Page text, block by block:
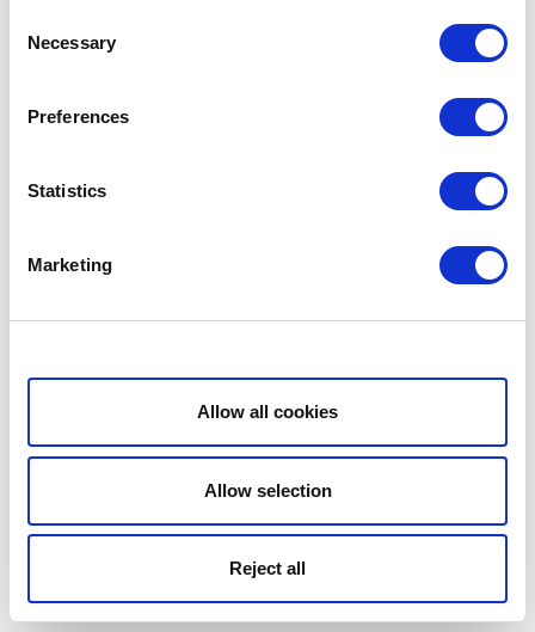
Selection
Necessary
Preferences
Statistics
Marketing
Show details
Allow all cookies
Allow selection
Reject all